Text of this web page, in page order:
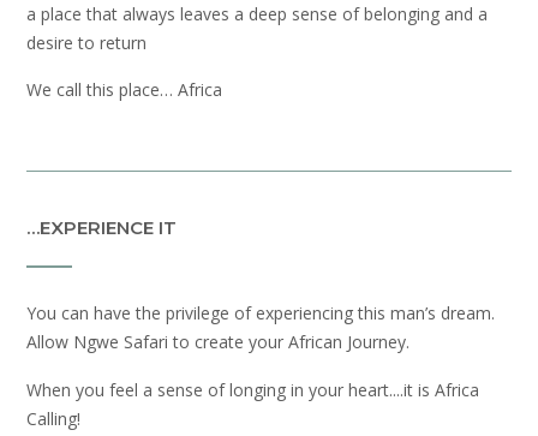
a place that always leaves a deep sense of belonging and a
desire to return
We call this place… Africa
…EXPERIENCE IT
You can have the privilege of experiencing this man’s dream.
Allow Ngwe Safari to create your African Journey.
When you feel a sense of longing in your heart....it is Africa
Calling!